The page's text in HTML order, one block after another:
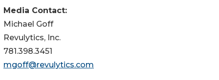
Media Contact:
Michael Goff
Revulytics, Inc.
781.398.3451
mgoff@revulytics.com